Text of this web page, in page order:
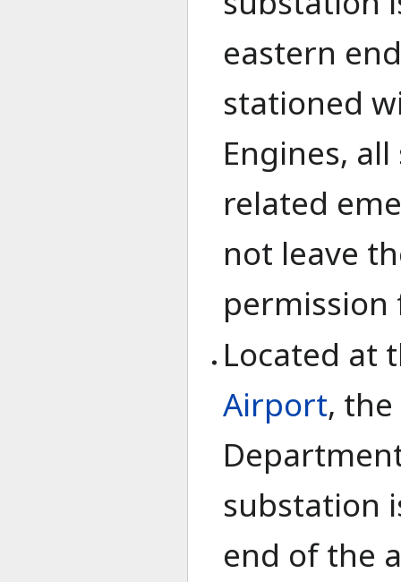
eastern
stationed
Engines,
related
not leave
permission
Located at
Airport, the
substation
end of the